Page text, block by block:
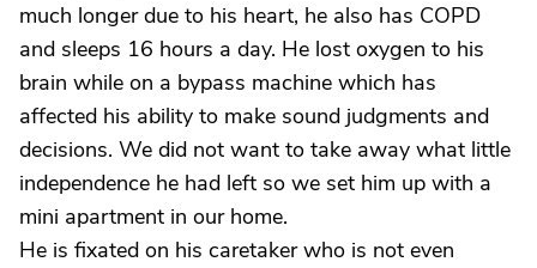
much longer due to his heart, he also has COPD
and sleeps 16 hours a day. He lost oxygen to his
brain while on a bypass machine which has
affected his ability to make sound judgments and
decisions. We did not want to take away what little
independence he had left so we set him up with a
mini apartment in our home.
He is fixated on his caretaker who is not even